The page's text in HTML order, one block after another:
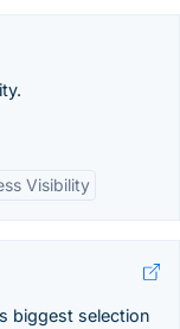
Visibility
biggest selection